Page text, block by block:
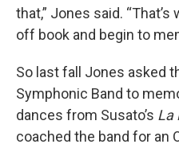
that,” Jones said.
off book and begin to
So last fall Jones asked
Symphonic Band to
dances from Susato’s La
coached the band for an